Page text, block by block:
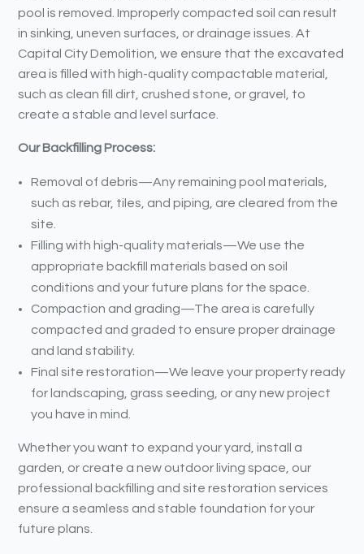
pool is removed. Improperly compacted soil can result
in sinking, uneven surfaces, or drainage issues. At
Capital City Demolition, we ensure that the excavated
area is filled with high-quality compactable material,
such as clean fill dirt, crushed stone, or gravel, to
create a stable and level surface.
Our Backfilling Process:
Removal of debris—Any remaining pool materials,
such as rebar, tiles, and piping, are cleared from the
site.
Filling with high-quality materials—We use the
appropriate backfill materials based on soil
conditions and your future plans for the space.
Compaction and grading—The area is carefully
compacted and graded to ensure proper drainage
and land stability.
Final site restoration—We leave your property ready
for landscaping, grass seeding, or any new project
you have in mind.
Whether you want to expand your yard, install a
garden, or create a new outdoor living space, our
professional backfilling and site restoration services
ensure a seamless and stable foundation for your
future plans.